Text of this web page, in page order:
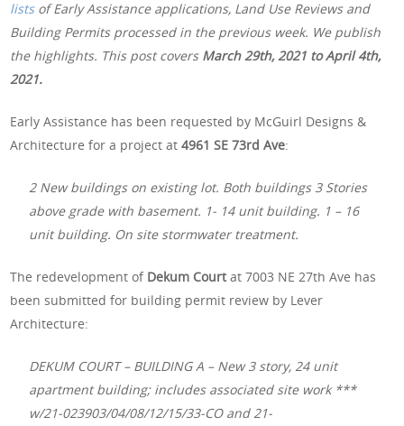
lists of Early Assistance applications, Land Use Reviews and
Building Permits processed in the previous week. We publish
the highlights. This post covers March 29th, 2021 to April 4th,
2021.
Early Assistance has been requested by McGuirl Designs &
Architecture for a project at4961 SE 73rd Ave:
2 New buildings on existing lot. Both buildings 3 Stories
above grade with basement. 1- 14 unit building. 1 – 16
unit building. On site stormwater treatment.
The redevelopment of Dekum Courtat 7003 NE 27th Ave has
been submitted for building permit review by Lever
Architecture:
DEKUM COURT – BUILDING A – New 3 story, 24 unit
apartment building; includes associated site work ***
w/21-023903/04/08/12/15/33-CO and 21-